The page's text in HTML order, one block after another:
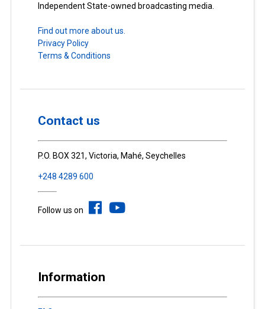
Independent State-owned broadcasting media.
Find out more about us.
Privacy Policy
Terms & Conditions
Contact us
P.O. BOX 321, Victoria, Mahé, Seychelles
+248 4289 600
Follow us on
Information